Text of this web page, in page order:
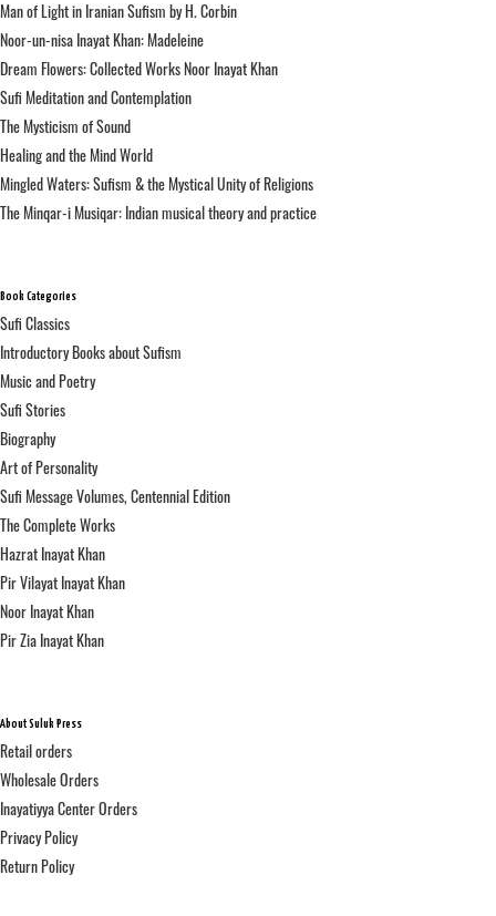
Man of Light in Iranian Sufism by H. Corbin
Noor-un-nisa Inayat Khan: Madeleine
Dream Flowers: Collected Works Noor Inayat Khan
Sufi Meditation and Contemplation
The Mysticism of Sound
Healing and the Mind World
Mingled Waters: Sufism & the Mystical Unity of Religions
The Minqar-i Musiqar: Indian musical theory and practice
Book Categories
Sufi Classics
Introductory Books about Sufism
Music and Poetry
Sufi Stories
Biography
Art of Personality
Sufi Message Volumes, Centennial Edition
The Complete Works
Hazrat Inayat Khan
Pir Vilayat Inayat Khan
Noor Inayat Khan
Pir Zia Inayat Khan
About Suluk Press
Retail orders
Wholesale Orders
Inayatiyya Center Orders
Privacy Policy
Return Policy